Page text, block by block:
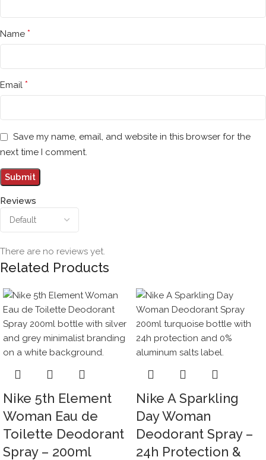
Reviews
There are no reviews yet.
Name *
Email *
Save my name, email, and website in this browser for the
next time I comment.
Related Products
Nike 5th Element
Woman Eau de
Toilette Deodorant
Spray – 200ml
Nike A Sparkling
Day Woman
Deodorant Spray –
24h Protection &